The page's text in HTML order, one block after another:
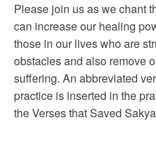
Please join us as we chant
can increase our healing
those in our lives who are
obstacles and also remove
suffering. An abbreviated
practice is inserted in the
the Verses that Saved